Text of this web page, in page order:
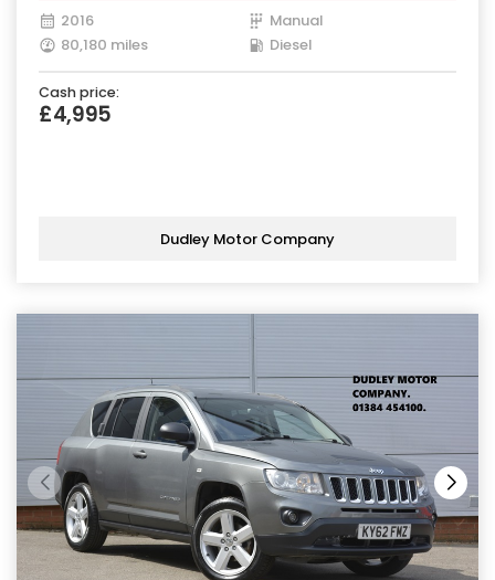
2016
Manual
80,180 miles
Diesel
Cash price:
£4,995
Dudley Motor Company